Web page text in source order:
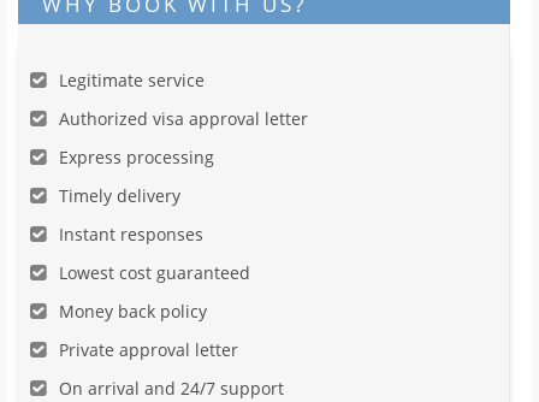
Legitimate service
Authorized visa approval letter
Express processing
Timely delivery
Instant responses
Lowest cost guaranteed
Money back policy
Private approval letter
On arrival and 24/7 support